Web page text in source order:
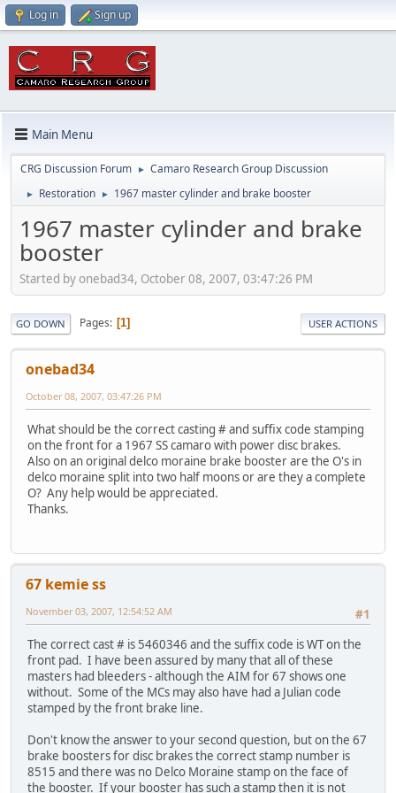
Log in Sign up
Main Menu
CRG Discussion Forum ► Camaro Research Group Discussion
► Restoration ► 1967 master cylinder and brake booster
1967 master cylinder and brake
booster
Started by onebad34, October 08, 2007, 03:47:26 PM
GO DOWN Pages 1 USER ACTIONS
onebad34
October 08, 2007, 03:47:26 PM
What should be the correct casting # and suffix code stamping
on the front for a 1967 SS camaro with power disc brakes.
Also on an original delco moraine brake booster are the O's in
delco moraine split into two half moons or are they a complete
O? Any help would be appreciated.
Thanks.
67 kemie ss
#1
November 03, 2007, 12:54:52 AM
The correct cast # is 5460346 and the suffix code is WT on the
front pad. I have been assured by many that all of these
masters had bleeders - although the AIM for 67 shows one
without. Some of the MCs may also have had a Julian code
stamped by the front brake line.
Don't know the answer to your second question, but on the 67
brake boosters for disc brakes the correct stamp number is
8515 and there was no Delco Moraine stamp on the face of
the booster. If your booster has such a stamp then it is not